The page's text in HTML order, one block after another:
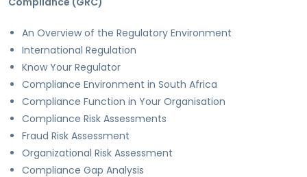
An Overview of the Regulatory Environment
International Regulation
Know Your Regulator
Compliance Environment in South Africa
Compliance Function in Your Organisation
Compliance Risk Assessments
Fraud Risk Assessment
Organizational Risk Assessment
Compliance Gap Analysis